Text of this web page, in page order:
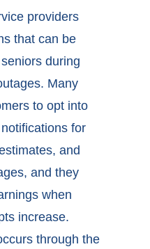
providers
that can be
during
Many
to opt into
for
and
and they
when
increase.
through the